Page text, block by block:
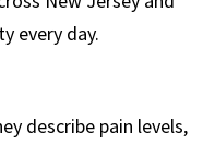
every day.
describe pain levels,